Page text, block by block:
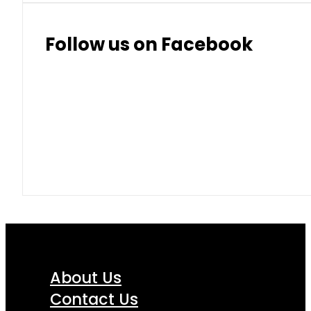
Follow us on Facebook
About Us
Contact Us